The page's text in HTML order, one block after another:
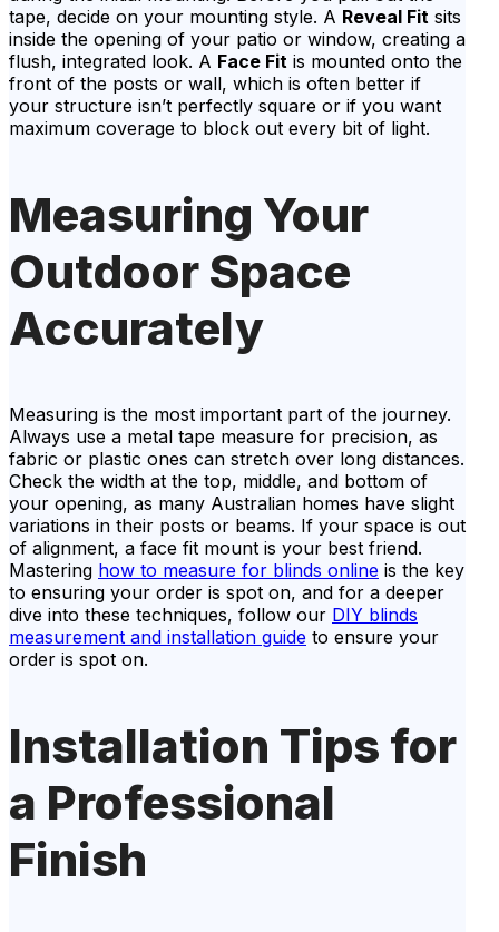
tape, decide on your mounting style. A Reveal Fit sits
inside the opening of your patio or window, creating a
flush, integrated look. A Face Fit is mounted onto the
front of the posts or wall, which is often better if
your structure isn’t perfectly square or if you want
maximum coverage to block out every bit of light.
Measuring Your
Outdoor Space
Accurately
Measuring is the most important part of the journey.
Always use a metal tape measure for precision, as
fabric or plastic ones can stretch over long distances.
Check the width at the top, middle, and bottom of
your opening, as many Australian homes have slight
variations in their posts or beams. If your space is out
of alignment, a face fit mount is your best friend.
Mastering how to measure for blinds online is the key
to ensuring your order is spot on, and for a deeper
dive into these techniques, follow our DIY blinds
measurement and installation guide to ensure your
order is spot on.
Installation Tips for
a Professional
Finish